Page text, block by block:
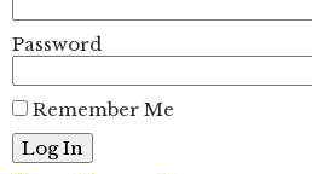
Password
Remember Me